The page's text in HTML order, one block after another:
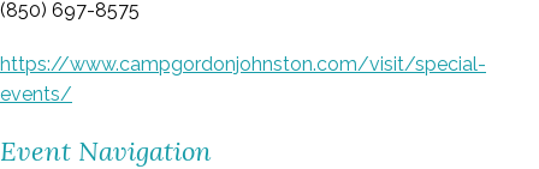
(850) 697-8575
https://www.campgordonjohnston.com/visit/special-
events/
Event Navigation